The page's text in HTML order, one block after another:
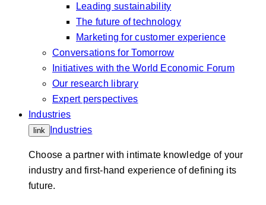
Leading sustainability
The future of technology
Marketing for customer experience
Conversations for Tomorrow
Initiatives with the World Economic Forum
Our research library
Expert perspectives
Industries
link Industries
Choose a partner with intimate knowledge of your
industry and first-hand experience of defining its
future.